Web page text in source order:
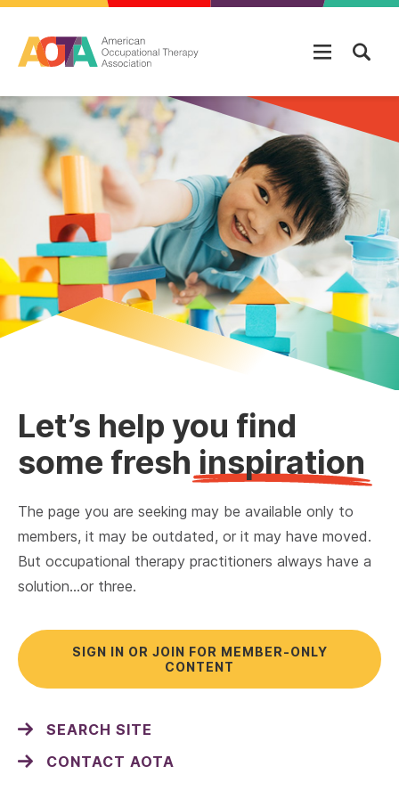
Let’s help you find
some fresh inspiration
The page you are seeking may be available only to
members, it may be outdated, or it may have moved.
But occupational therapy practitioners always have a
solution…or three.
SIGN IN OR JOIN FOR MEMBER-ONLY
CONTENT
SEARCH SITE
CONTACT AOTA